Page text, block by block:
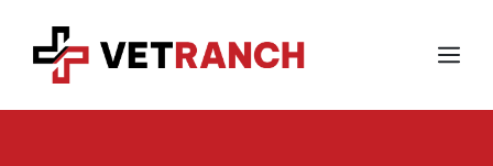
content
Menu